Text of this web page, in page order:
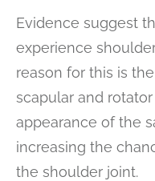
Evidence suggest
experience
reason for this is
scapular and
appearance of the
increasing the
the shoulder joint.